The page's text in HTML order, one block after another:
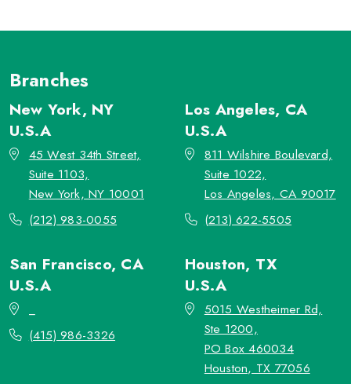
Branches
New York, NY
U.S.A
45 West 34th Street,
Suite 1103,
New York, NY 10001
(212) 983-0055
Los Angeles, CA
U.S.A
811 Wilshire Boulevard,
Suite 1022,
Los Angeles, CA 90017
(213) 622-5505
San Francisco, CA
U.S.A
(415) 986-3326
Houston, TX
U.S.A
5015 Westheimer Rd,
Ste 1200,
PO Box 460034
Houston, TX 77056